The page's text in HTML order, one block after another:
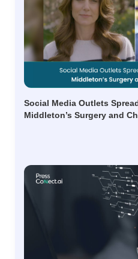
Social Media Outlets
Middleton’s Surgery and